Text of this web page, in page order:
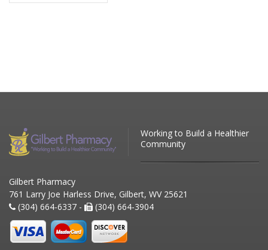
Working to Build a Healthier
Community
Gilbert Pharmacy
761 Larry Joe Harless Drive, Gilbert, WV 25621
(304) 664-6337 -
(304) 664-3904